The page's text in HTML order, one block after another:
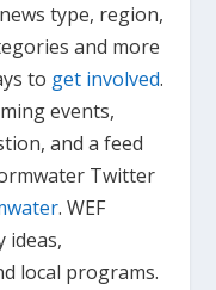
type, region,
and more
to get involved.
events,
and a feed
Twitter
. WEF
ideas,
local programs.